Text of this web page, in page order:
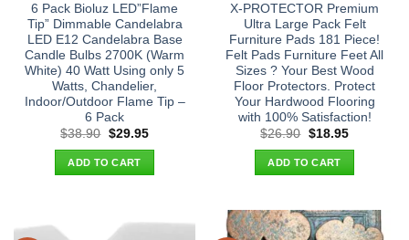
6 Pack Bioluz LED”Flame
Tip” Dimmable Candelabra
LED E12 Candelabra Base
Candle Bulbs 2700K (Warm
White) 40 Watt Using only 5
Watts, Chandelier,
Indoor/Outdoor Flame Tip –
6 Pack
$38.90 Original
was:
$38.90.
$29.95Current
ADD TO CART
X-PROTECTOR Premium
Ultra Large Pack Felt
Furniture Pads 181 Piece!
Felt Pads Furniture Feet All
Sizes ? Your Best Wood
Floor Protectors. Protect
Your Hardwood Flooring
with 100% Satisfaction!
$26.90 Original
was:
$26.90.
$18.95Current
ADD TO CART